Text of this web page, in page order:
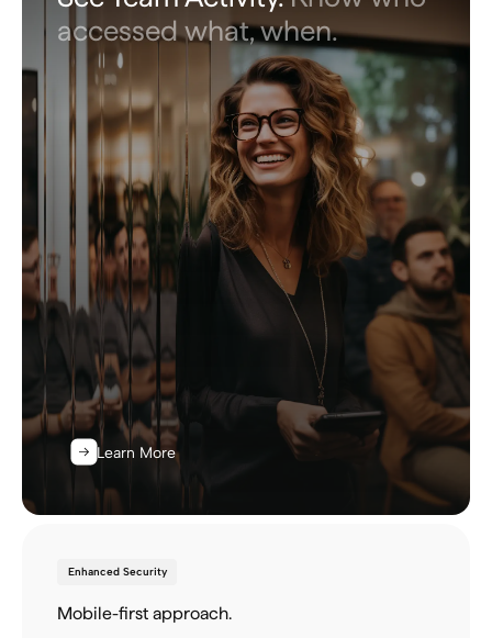
accessed what, when.
Learn More
Enhanced Security
Mobile-first approach.